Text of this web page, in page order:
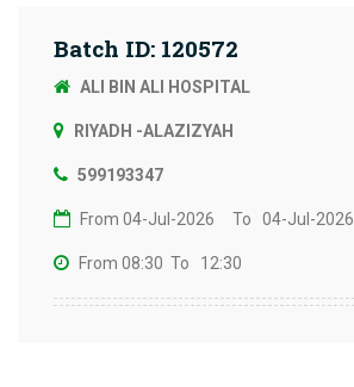
Batch ID: 120572
ALI BIN ALI HOSPITAL
RIYADH -ALAZIZYAH
599193347
From 04-Jul-2026 To 04-Jul-2026
From 08:30 To 12:30